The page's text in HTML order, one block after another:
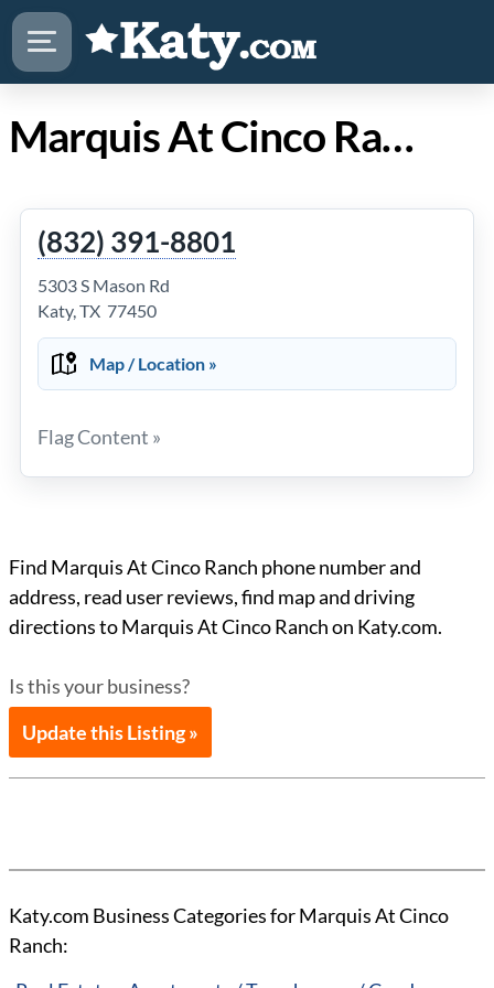
Marquis At Cinco Ranch in Katy Texas
(832) 391-8801
5303 S Mason Rd
Katy, TX 77450
Map / Location »
Flag Content »
Find Marquis At Cinco Ranch phone number and
address, read user reviews, find map and driving
directions to Marquis At Cinco Ranch on Katy.com.
Is this your business?
Update this Listing »
Katy.com Business Categories for Marquis At Cinco
Ranch: